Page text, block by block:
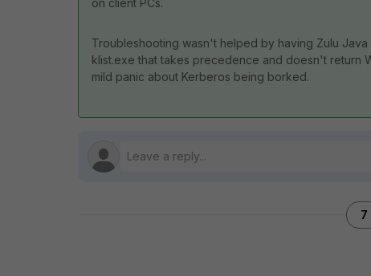
on client PCs.
Troubleshooting wasn't helped by having Zulu
klist.exe that takes precedence and doesn't return
mild panic about Kerberos being borked.
7